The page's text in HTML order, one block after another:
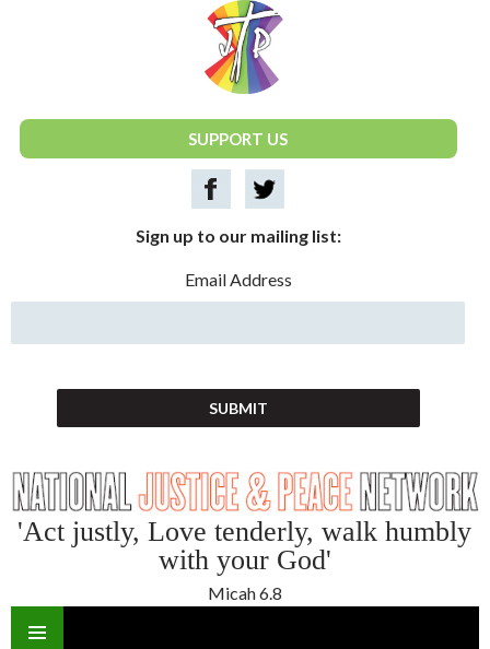
National Justice & Peace Network
SUPPORT US
Sign up to our mailing list:
Email Address
'Act justly, Love tenderly, walk humbly
with your God'
Micah 6.8